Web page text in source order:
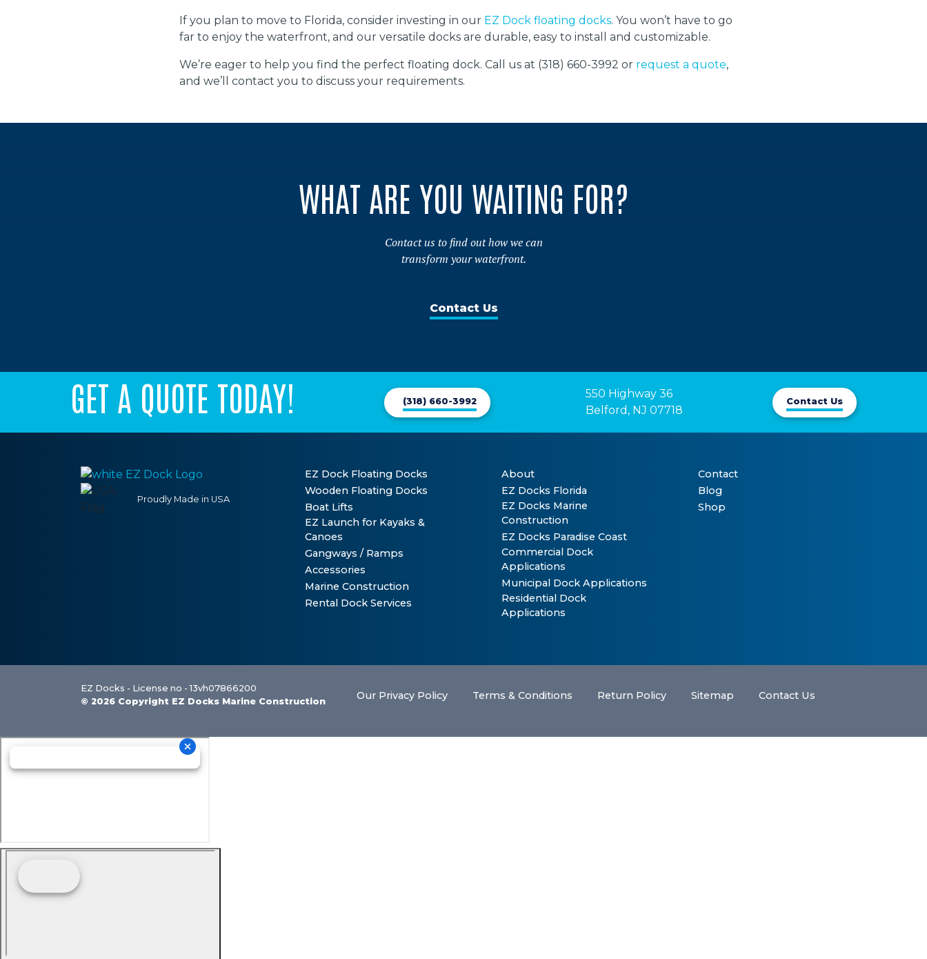
If you plan to move to Florida, consider investing in our EZ Dock floating docks. You won’t have to go
far to enjoy the waterfront, and our versatile docks are durable, easy to install and customizable.
We’re eager to help you find the perfect floating dock. Call us at (318) 660-3992 or request a quote,
and we’ll contact you to discuss your requirements.
WHAT ARE YOU WAITING FOR?
Contact us to find out how we can
transform your waterfront.
Contact Us
GET A QUOTE TODAY! (318) 660-3992
550 Highway 36
Belford, NJ 07718
Contact Us
Proudly Made in USA
EZ Dock Floating Docks
Wooden Floating Docks
Boat Lifts
EZ Launch for Kayaks &
Canoes
Gangways / Ramps
Accessories
Marine Construction
Rental Dock Services
About
EZ Docks Florida
EZ Docks Marine
Construction
EZ Docks Paradise Coast
Commercial Dock
Applications
Municipal Dock Applications
Residential Dock
Applications
Contact
Blog
Shop
EZ Docks - License no - 13vh07866200
© 2026 Copyright EZ Docks Marine Construction
Our Privacy Policy Terms & Conditions Return Policy Sitemap Contact Us